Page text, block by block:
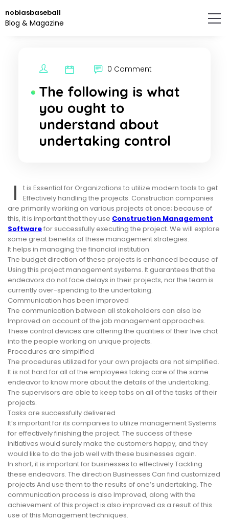
to
the
nobiasbaseball
Blog & Magazine
0 Comment
The following is what
you ought to
understand about
undertaking control
I
t is Essential for Organizations to utilize modern tools to get
Effectively handling the projects. Construction companies
are primarily working on various projects at once; because of
this, it is important that they use Construction Management
Softwarefor successfully executing the project. We will explore
some great benefits of these management strategies.
It helps in managing the financial institution
The budget direction of these projects is enhanced because of
Using this project management systems. It guarantees that the
endeavors do not face delays in their projects, nor the team is
currently over-spending to the undertaking.
Communication has been improved
The communication between all stakeholders can also be
Improved on account of the job management approaches.
These control devices are offering the qualities of their live chat
into the people working on unique projects.
Procedures are simplified
The procedures utilized for your own projects are not simplified.
It is not hard for all of the employees taking care of the same
endeavor to know more about the details of the undertaking.
The supervisors are able to keep tabs on all of the tasks of their
projects.
Tasks are successfully delivered
It’s important for its companies to utilize management Systems
for effectively finishing the project. The success of these
initiatives would surely make the customers happy, and they
would like to do the job well with these businesses again.
In short, it is important for businesses to effectively Tackling
these endeavors. The direction Businesses Can find customized
projects And use them to the results of one’s undertaking. The
communication process is also Improved, along with the
achievement of this project is also improved as a result of this
use of this Management techniques.